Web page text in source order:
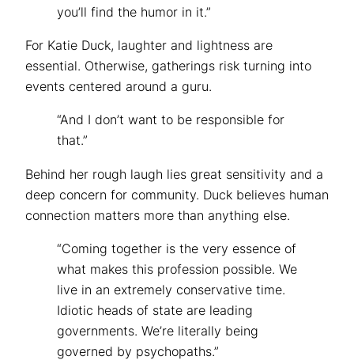
you’ll find the humor in it.”
For Katie Duck, laughter and lightness are
essential. Otherwise, gatherings risk turning into
events centered around a guru.
“And I don’t want to be responsible for
that.”
Behind her rough laugh lies great sensitivity and a
deep concern for community. Duck believes human
connection matters more than anything else.
“Coming together is the very essence of
what makes this profession possible. We
live in an extremely conservative time.
Idiotic heads of state are leading
governments. We’re literally being
governed by psychopaths.”